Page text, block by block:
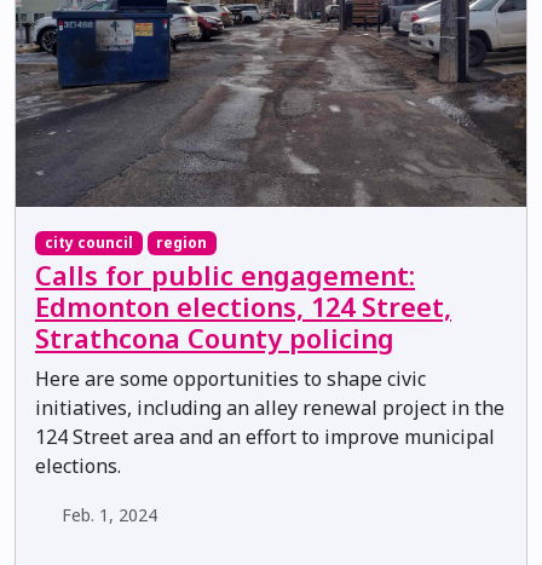
city council region
Calls for public engagement:
Edmonton elections, 124 Street,
Strathcona County policing
Here are some opportunities to shape civic
initiatives, including an alley renewal project in the
124 Street area and an effort to improve municipal
elections.
Feb. 1, 2024